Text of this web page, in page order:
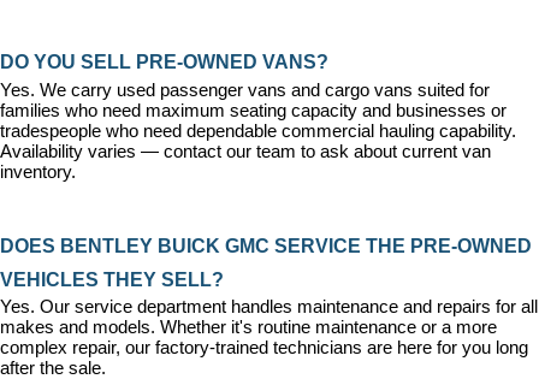
DO YOU SELL PRE-OWNED VANS?
Yes. We carry used passenger vans and cargo vans suited for
families who need maximum seating capacity and businesses or
tradespeople who need dependable commercial hauling capability.
Availability varies — contact our team to ask about current van
inventory.
DOES BENTLEY BUICK GMC SERVICE THE PRE-OWNED
VEHICLES THEY SELL?
Yes. Our service department handles maintenance and repairs for all
makes and models. Whether it's routine maintenance or a more
complex repair, our factory-trained technicians are here for you long
after the sale.